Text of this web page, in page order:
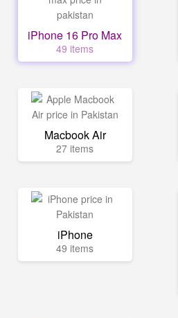
iPhone 16 Pro Max
49 items
Macbook Air
27 items
iPhone
49 items